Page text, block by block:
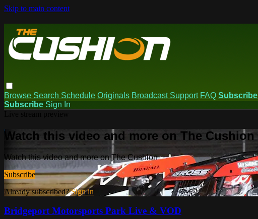
Skip to main content
Browse Search Schedule Originals Broadcast Support FAQ Subscribe
Subscribe Sign In
Watch this video and more on The Cushion
Watch this video and more on The Cushion
Subscribe
Already subscribed?Sign in
Bridgeport Motorsports Park Live & VOD